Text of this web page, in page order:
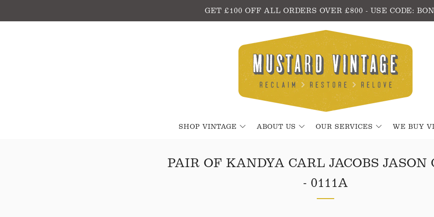
GET £100 OFF ALL ORDERS OVER £800 - USE CODE:
SHOP VINTAGE ABOUT US OUR SERVICES WE BUY
PAIR OF KANDYA CARL JACOBS JASON
- 0111A